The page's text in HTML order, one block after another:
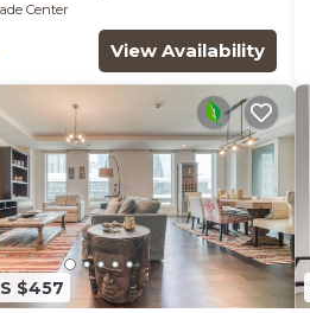
Center
View Availability
$457